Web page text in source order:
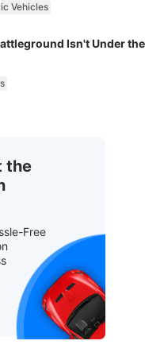
Vehicles
Isn't Under the
the
Free